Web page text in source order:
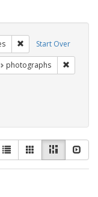
Start Over
Remove constraint
Exhibit Tags: lgbtq
photographs
List GalleryMasonry